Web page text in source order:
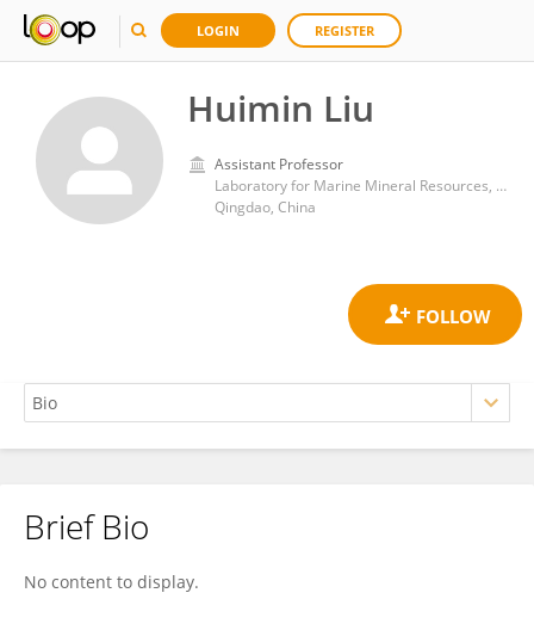
LOGIN REGISTER
Huimin Liu
Assistant Professor
Laboratory for Marine Mineral Resources, Qingdao National Laboratory for Marine Science and Technology
Qingdao, China
Huimin Liu
Brief Bio
No content to display.